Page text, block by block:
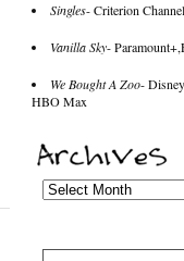
Singles- Criterion Channel
Vanilla Sky-
We Bought A Zoo-
HBO Max
Search